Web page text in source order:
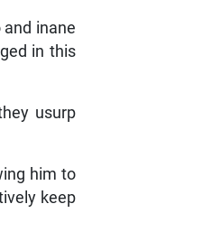
and inane
in this
usurp
him to
keep